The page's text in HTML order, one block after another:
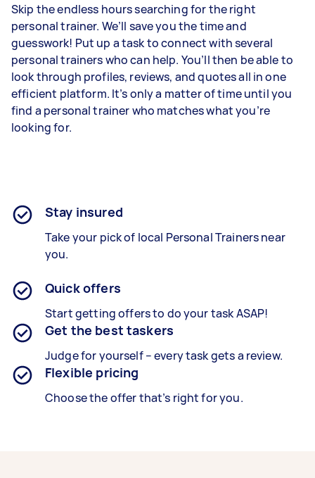
Skip the endless hours searching for the right
personal trainer. We’ll save you the time and
guesswork! Put up a task to connect with several
personal trainers who can help. You’ll then be able to
look through profiles, reviews, and quotes all in one
efficient platform. It’s only a matter of time until you
find a personal trainer who matches what you’re
looking for.
Stay insured
Take your pick of local Personal Trainers near
you.
Quick offers
Start getting offers to do your task ASAP!
Get the best taskers
Judge for yourself – every task gets a review.
Flexible pricing
Choose the offer that’s right for you.